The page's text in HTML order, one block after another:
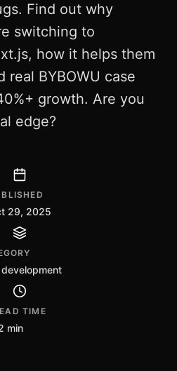
Find out why
switching to
how it helps them
real BYBOWU case
growth. Are you
edge?
29, 2025
TIME
min